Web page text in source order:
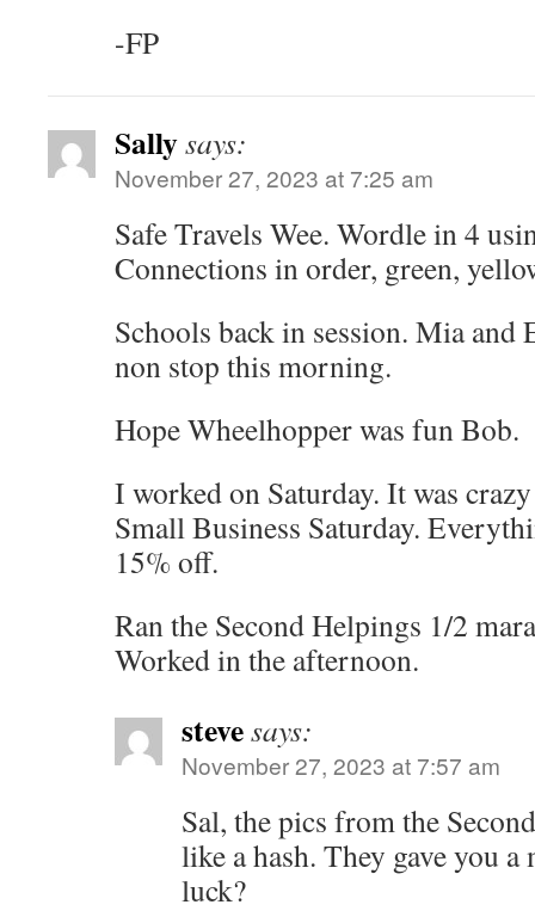
-FP
Sallysays:
November 27, 2023 at 7:25 am
Safe Travels Wee. Wordle in 4
Connections in order, green,
Schools back in session. Mia and
non stop this morning.
Hope Wheelhopper was fun Bob.
I worked on Saturday. It was
Small Business Saturday.
15% off.
Ran the Second Helpings 1/2
Worked in the afternoon.
stevesays:
November 27, 2023 at 7:57 am
Sal, the pics from the
like a hash. They gave you a
luck?